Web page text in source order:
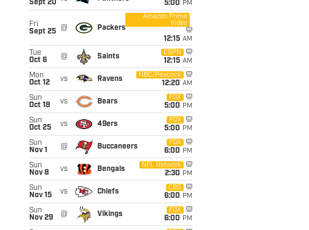
Sept 20
5:00 PM
Fri
Sept 25
@ Packers
Amazon Prime
Video
12:15 AM
Tue
Oct 6
@ Saints
ESPN
12:15 AM
Mon
Oct 12
vs Ravens
NBC/Peacock
12:20 AM
Sun
Oct 18
vs Bears
FOX
5:00 PM
Sun
Oct 25
vs 49ers
FOX
5:00 PM
Sun
Nov 1
@ Buccaneers
FOX
6:00 PM
Sun
Nov 8
vs Bengals
NFL Network
2:30 PM
Sun
Nov 15
vs Chiefs
CBS
6:00 PM
Sun
Nov 29
@ Vikings
FOX
6:00 PM